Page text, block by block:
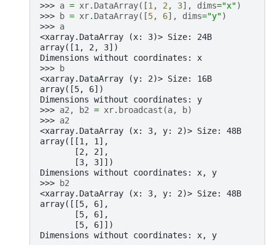
>>> a = xr. DataArray([1, 2, 3], dims="x")
>>>
b = xr. DataArray([5, 6], dims="y")
>>> a
<xarray.DataArray (x: 3)> Size: 24B
array([1, 2, 3])
Dimensions without coordinates: x
>>>
b
<xarray.DataArray (y: 2)> Size: 16B
array([5, 6])
Dimensions without coordinates: y
>>> a2, b2 = xr. broadcast (a, b)
>>> a2
<xarray.DataArray (x: 3, y: 2)> Size: 48B
array([[1, 1],
       [2, 2],
       [3, 3]])
Dimensions without coordinates: x, y
>>>
b2
<xarray.DataArray (x: 3, y: 2)> Size: 48B
array([[5, 6],
       [5, 6],
       [5, 6]])
Dimensions without coordinates: x, y